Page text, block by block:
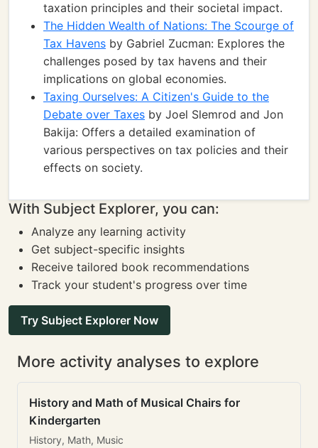
taxation principles and their societal impact.
The Hidden Wealth of Nations: The Scourge of
Tax Havens by Gabriel Zucman: Explores the
challenges posed by tax havens and their
implications on global economies.
Taxing Ourselves: A Citizen's Guide to the
Debate over Taxes by Joel Slemrod and Jon
Bakija: Offers a detailed examination of
various perspectives on tax policies and their
effects on society.
With Subject Explorer, you can:
Analyze any learning activity
Get subject-specific insights
Receive tailored book recommendations
Track your student's progress over time
Try Subject Explorer Now
More activity analyses to explore
History and Math of Musical Chairs for
Kindergarten
History, Math, Music